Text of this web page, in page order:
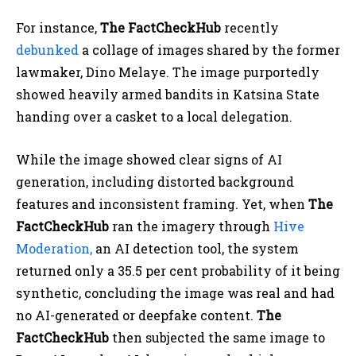
For instance,The FactCheckHub recently
debunked a collage of images shared by the former
lawmaker, Dino Melaye. The image purportedly
showed heavily armed bandits in Katsina State
handing over a casket to a local delegation.
While the image showed clear signs of AI
generation, including distorted background
features and inconsistent framing. Yet, when The
FactCheckHub ran the imagery through Hive
Moderation, an AI detection tool, the system
returned only a 35.5 per cent probability of it being
synthetic, concluding the image was real and had
no AI-generated or deepfake content. The
FactCheckHub then subjected the same image to